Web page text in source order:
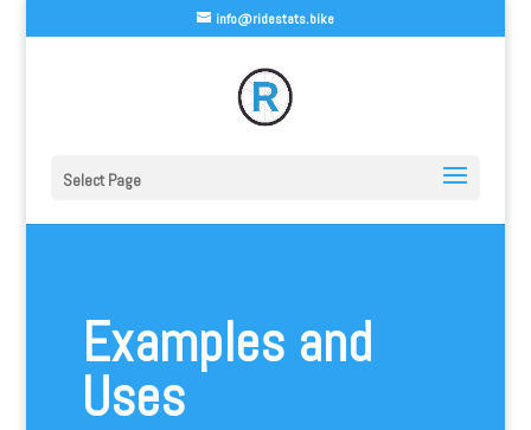
info@ridestats.bike
Select Page
Examples and
Uses